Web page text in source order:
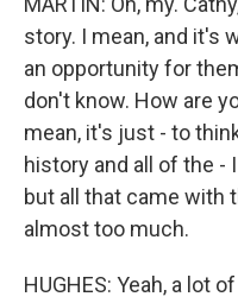
story. I mean, and it's
an opportunity for
don't know. How are
mean, it's just - to
history and all of the -
but all that came with
almost too much.
HUGHES: Yeah, a lot